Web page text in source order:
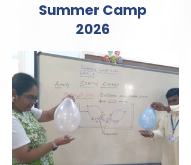
Summer Camp
2026